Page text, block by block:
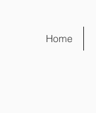
Home